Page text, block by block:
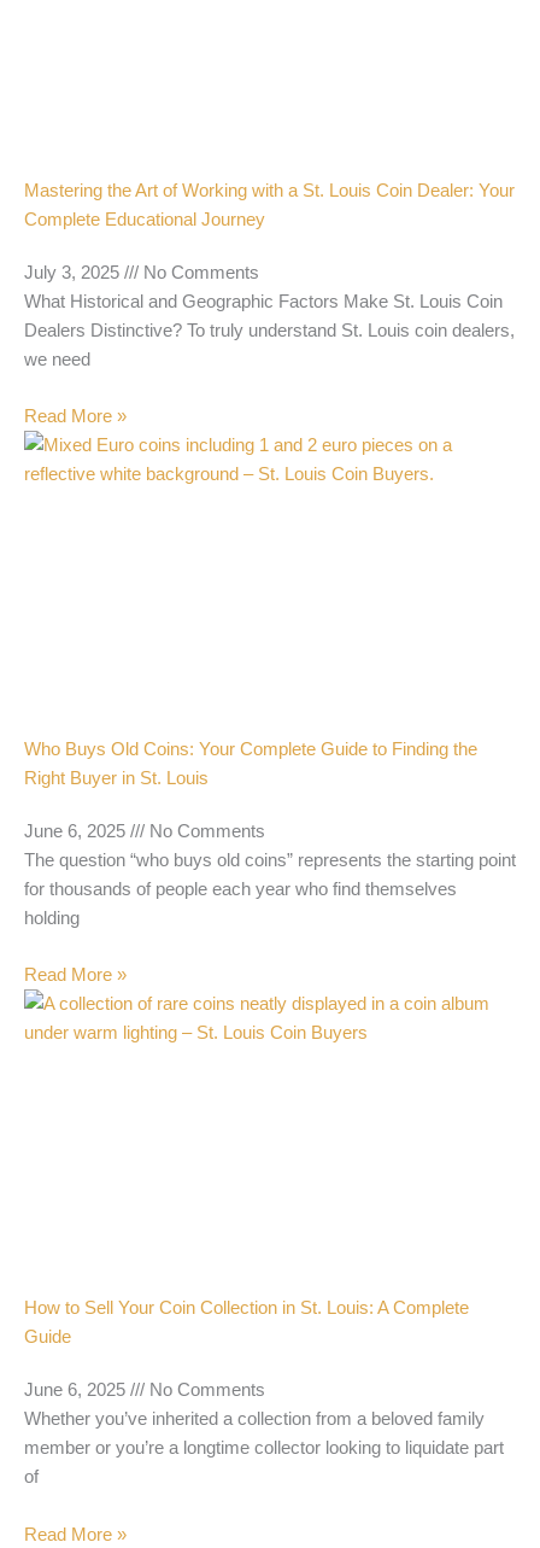
Mastering the Art of Working with a St. Louis Coin Dealer: Your
Complete Educational Journey
July 3, 2025
No Comments
What Historical and Geographic Factors Make St. Louis Coin
Dealers Distinctive? To truly understand St. Louis coin dealers,
we need
Read More »
Who Buys Old Coins: Your Complete Guide to Finding the
Right Buyer in St. Louis
June 6, 2025
No Comments
The question “who buys old coins” represents the starting point
for thousands of people each year who find themselves
holding
Read More »
How to Sell Your Coin Collection in St. Louis: A Complete
Guide
June 6, 2025
No Comments
Whether you’ve inherited a collection from a beloved family
member or you’re a longtime collector looking to liquidate part
of
Read More »